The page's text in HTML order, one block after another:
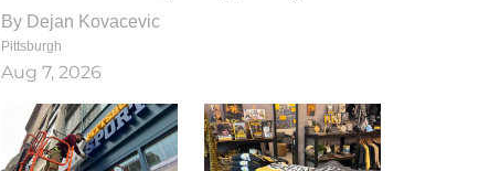
By Dejan Kovacevic
Pittsburgh
Aug 7, 2026